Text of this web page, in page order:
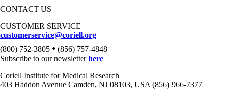
CONTACT US
CUSTOMER SERVICE
customerservice@coriell.org
(800) 752-3805 • (856) 757-4848
Subscribe to our newsletterhere
Coriell Institute for Medical Research
403 Haddon Avenue Camden, NJ 08103, USA (856) 966-7377